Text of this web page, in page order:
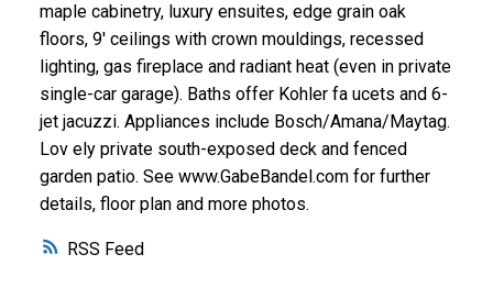
RSS
maple cabinetry, luxury ensuites, edge grain oak
floors, 9' ceilings with crown mouldings, recessed
lighting, gas fireplace and radiant heat (even in private
single-car garage). Baths offer Kohler fa ucets and 6-
jet jacuzzi. Appliances include Bosch/Amana/Maytag.
Lov ely private south-exposed deck and fenced
garden patio. See www.GabeBandel.com for further
details, floor plan and more photos.